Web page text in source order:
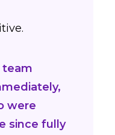
team
were
since fully